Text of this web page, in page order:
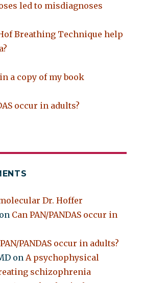
led to misdiagnoses
Breathing Technique help
a copy of my book
occur in adults?
Dr. Hoffer
on Can PAN/PANDAS occur in
PANDAS occur in adults?
onA psychophysical
schizophrenia